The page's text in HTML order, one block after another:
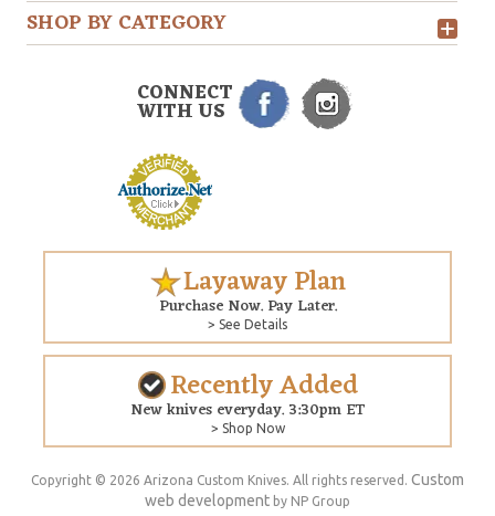
SHOP BY CATEGORY
CONNECT
WITH US
Layaway Plan
Purchase Now. Pay Later.
> See Details
Recently Added
New knives everyday. 3:30pm ET
> Shop Now
Copyright © 2026 Arizona Custom Knives. All rights reserved. Custom
web development by NP Group